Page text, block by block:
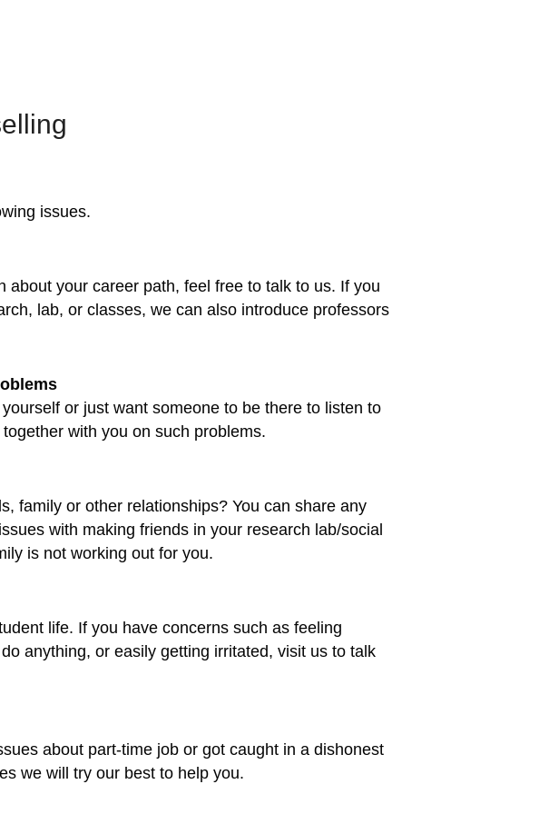
issues.
about your career path, feel free to talk to us. If you
lab, or classes, we can also introduce professors
or just want someone to be there to listen to
with you on such problems.
family or other relationships? You can share any
with making friends in your research lab/social
is not working out for you.
life. If you have concerns such as feeling
anything, or easily getting irritated, visit us to talk
about part-time job or got caught in a dishonest
we will try our best to help you.